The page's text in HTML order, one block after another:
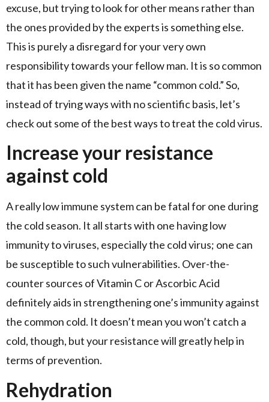
excuse, but trying to look for other means rather than
the ones provided by the experts is something else.
This is purely a disregard for your very own
responsibility towards your fellow man. It is so common
that it has been given the name “common cold.” So,
instead of trying ways with no scientific basis, let’s
check out some of the best ways to treat the cold virus.
Increase your resistance
against cold
A really low immune system can be fatal for one during
the cold season. It all starts with one having low
immunity to viruses, especially the cold virus; one can
be susceptible to such vulnerabilities. Over-the-
counter sources of Vitamin C or Ascorbic Acid
definitely aids in strengthening one’s immunity against
the common cold. It doesn’t mean you won’t catch a
cold, though, but your resistance will greatly help in
terms of prevention.
Rehydration